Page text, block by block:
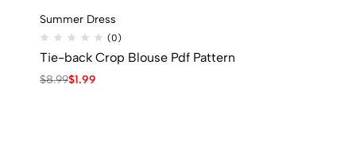
Summer Dress
(0)
Tie-back Crop Blouse Pdf Pattern
$8.99$1.99